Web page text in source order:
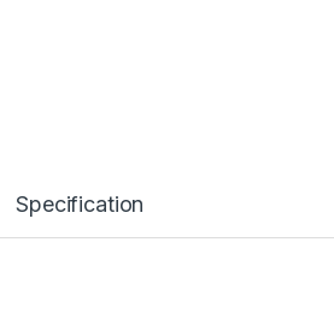
Specification